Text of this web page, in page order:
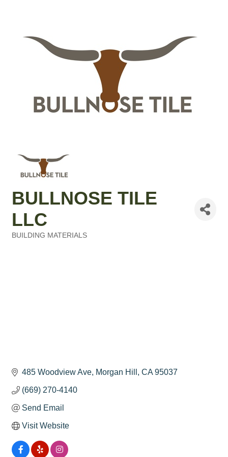
BULLNOSE TILE
LLC
BUILDING MATERIALS
485 Woodview Ave Morgan Hill CA 95037
(669) 270-4140
Send Email
Visit Website